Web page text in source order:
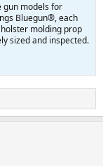
gun models for
Bluegun®, each
molding prop
sized and inspected.